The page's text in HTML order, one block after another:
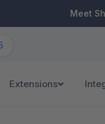
Meet
Extensions